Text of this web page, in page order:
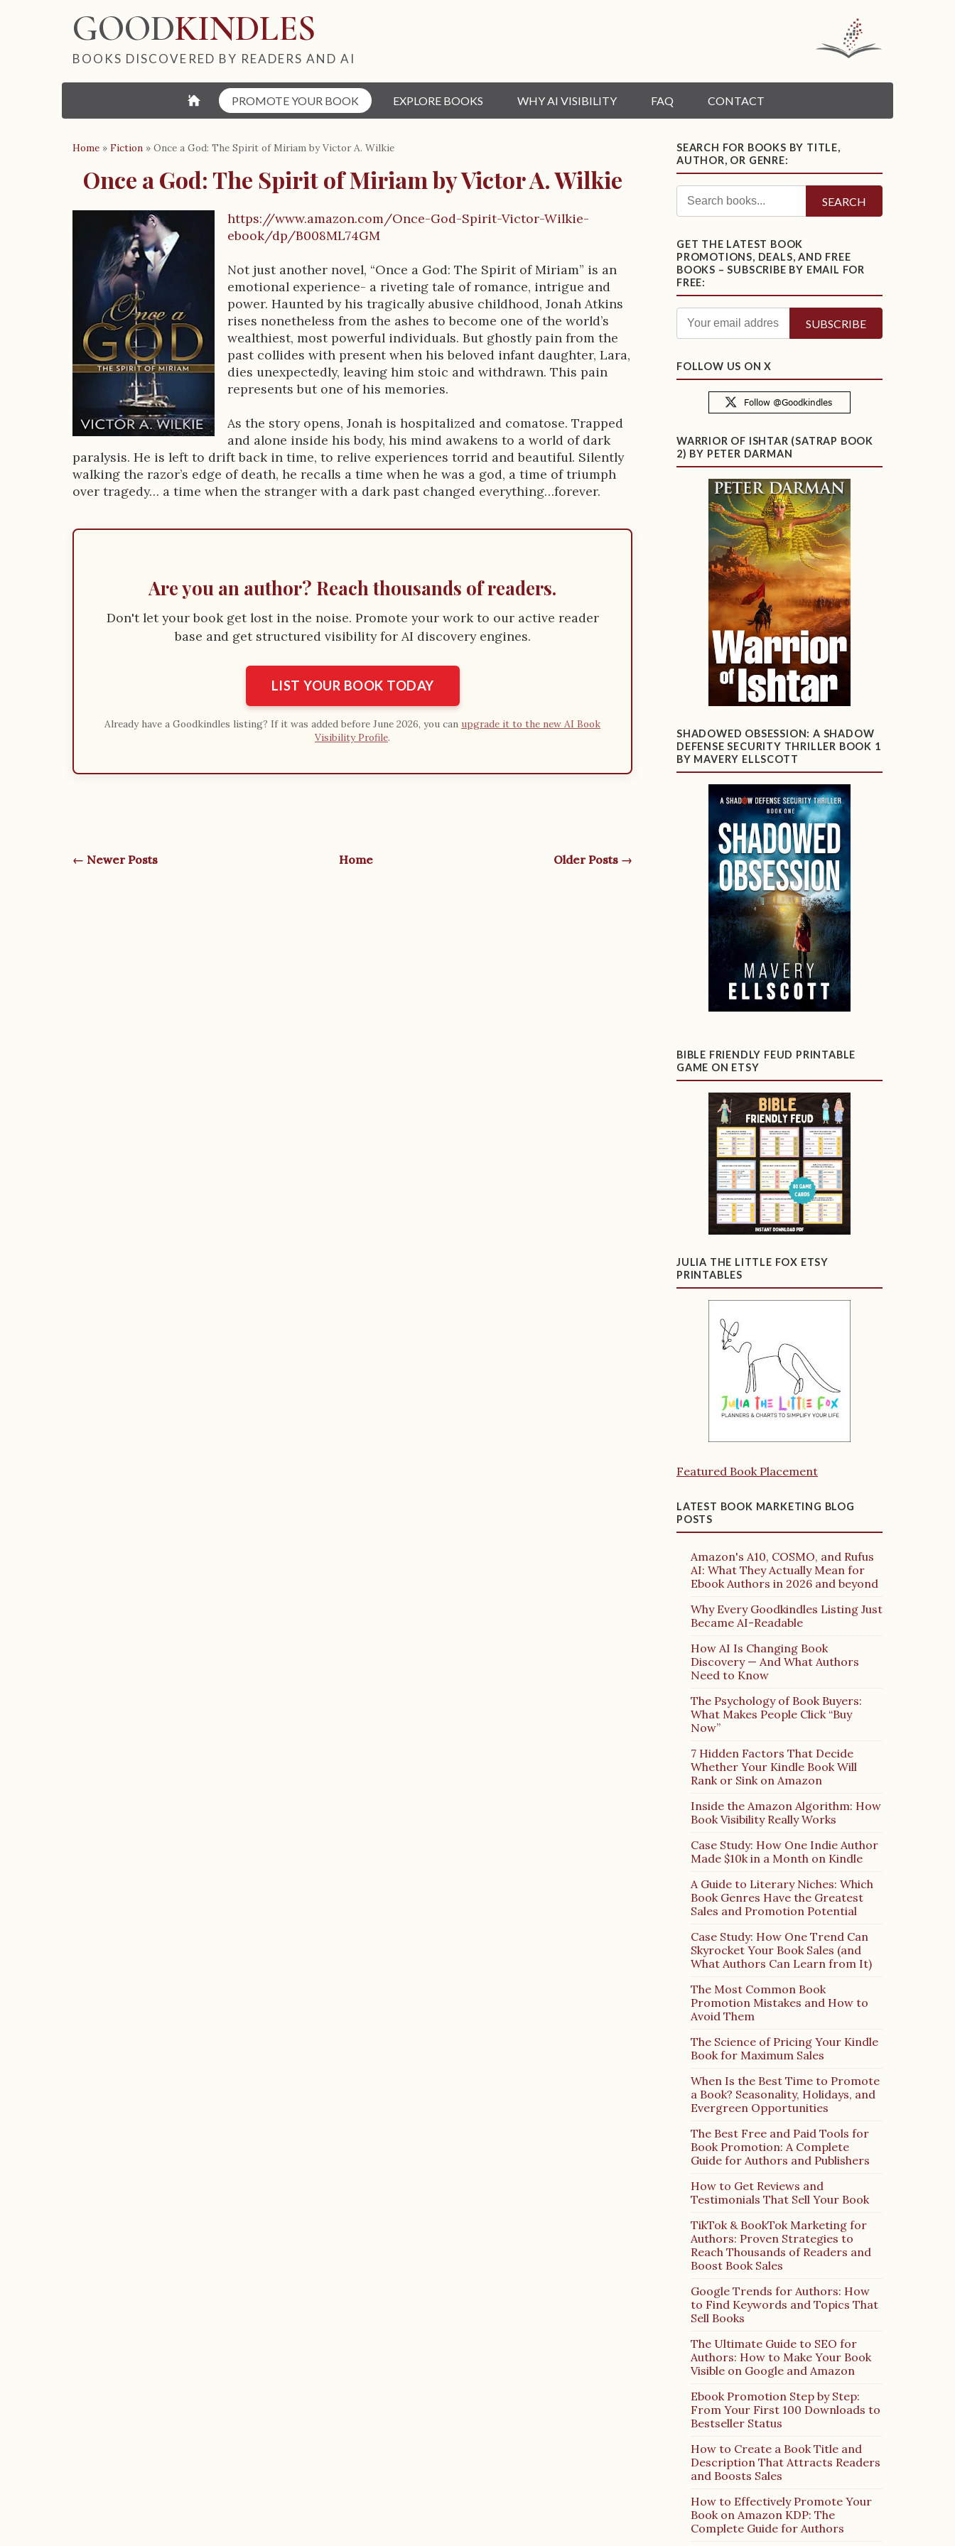
GOODKINDLES
BOOKS DISCOVERED BY READERS AND AI
⌂ PROMOTE YOUR BOOK EXPLORE BOOKS WHY AI VISIBILITY FAQ CONTACT
Home » Fiction » Once a God: The Spirit of Miriam by Victor A. Wilkie
Once a God: The Spirit of Miriam by Victor A. Wilkie
D
e
c
r
i
p
https://www.amazon.com/Once-God-Spirit-Victor-Wilkie-
ebook/dp/B008ML74GM
Not just another novel, “Once a God: The Spirit of Miriam” is an
emotional experience- a riveting tale of romance, intrigue and
power. Haunted by his tragically abusive childhood, Jonah Atkins
rises nonetheless from the ashes to become one of the world’s
wealthiest, most powerful individuals. But ghostly pain from the
past collides with present when his beloved infant daughter, Lara,
dies unexpectedly, leaving him stoic and withdrawn. This pain
represents but one of his memories.
As the story opens, Jonah is hospitalized and comatose. Trapped
and alone inside his body, his mind awakens to a world of dark
paralysis. He is left to drift back in time, to relive experiences torrid and beautiful. Silently
walking the razor’s edge of death, he recalls a time when he was a god, a time of triumph
over tragedy… a time when the stranger with a dark past changed everything…forever.
Are you an author? Reach thousands of readers.
Don't let your book get lost in the noise. Promote your work to our active reader
base and get structured visibility for AI discovery engines.
LIST YOUR BOOK TODAY
Already have a Goodkindles listing? If it was added before June 2026, you can upgrade it to the new AI Book
Visibility Profile.
← Newer Posts Home Older Posts →
SEARCH FOR BOOKS BY TITLE,
AUTHOR, OR GENRE:
SEARCH
GET THE LATEST BOOK
PROMOTIONS, DEALS, AND FREE
BOOKS – SUBSCRIBE BY EMAIL FOR
FREE:
FOLLOW US ON X
WARRIOR OF ISHTAR (SATRAP BOOK
2) BY PETER DARMAN
SHADOWED OBSESSION: A SHADOW
DEFENSE SECURITY THRILLER BOOK 1
BY MAVERY ELLSCOTT
BIBLE FRIENDLY FEUD PRINTABLE
GAME ON ETSY
JULIA THE LITTLE FOX ETSY
PRINTABLES
Featured Book Placement
LATEST BOOK MARKETING BLOG
POSTS
Amazon's A10, COSMO, and Rufus
AI: What They Actually Mean for
Ebook Authors in 2026 and beyond
Why Every Goodkindles Listing Just
Became AI-Readable
How AI Is Changing Book
Discovery — And What Authors
Need to Know
The Psychology of Book Buyers:
What Makes People Click “Buy
Now”
7 Hidden Factors That Decide
Whether Your Kindle Book Will
Rank or Sink on Amazon
Inside the Amazon Algorithm: How
Book Visibility Really Works
Case Study: How One Indie Author
Made $10k in a Month on Kindle
A Guide to Literary Niches: Which
Book Genres Have the Greatest
Sales and Promotion Potential
Case Study: How One Trend Can
Skyrocket Your Book Sales (and
What Authors Can Learn from It)
The Most Common Book
Promotion Mistakes and How to
Avoid Them
The Science of Pricing Your Kindle
Book for Maximum Sales
When Is the Best Time to Promote
a Book? Seasonality, Holidays, and
Evergreen Opportunities
The Best Free and Paid Tools for
Book Promotion: A Complete
Guide for Authors and Publishers
How to Get Reviews and
Testimonials That Sell Your Book
TikTok & BookTok Marketing for
Authors: Proven Strategies to
Reach Thousands of Readers and
Boost Book Sales
Google Trends for Authors: How
to Find Keywords and Topics That
Sell Books
The Ultimate Guide to SEO for
Authors: How to Make Your Book
Visible on Google and Amazon
Ebook Promotion Step by Step:
From Your First 100 Downloads to
Bestseller Status
How to Create a Book Title and
Description That Attracts Readers
and Boosts Sales
How to Effectively Promote Your
Book on Amazon KDP: The
Complete Guide for Authors